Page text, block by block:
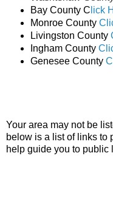
Bay County C lick
Monroe County
Livingston County
Ingham County
Genesee County
Your area may not be
below is a list of links to
help guide you to public